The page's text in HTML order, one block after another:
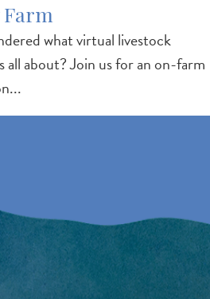
Farm
what virtual livestock
all about? Join us for an on-farm